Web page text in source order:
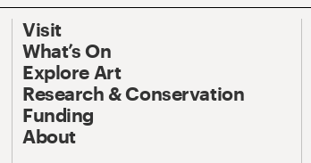
Visit
What’s On
Explore Art
Research & Conservation
Funding
About